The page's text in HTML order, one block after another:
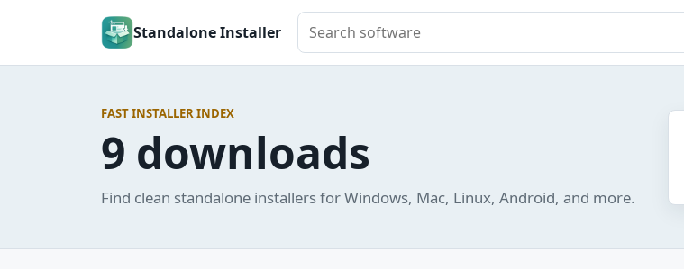
Standalone Installer
Search software
FAST INSTALLER INDEX
9 downloads
Find clean standalone installers for Windows, Mac, Linux, Android, and more.